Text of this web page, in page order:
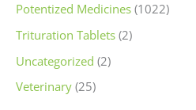
Potentized Medicines (1022)
Trituration Tablets (2)
Uncategorized (2)
Veterinary (25)